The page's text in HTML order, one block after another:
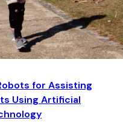
for Assisting
Using Artificial